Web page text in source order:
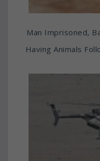
Man Imprisoned,
Having Animals